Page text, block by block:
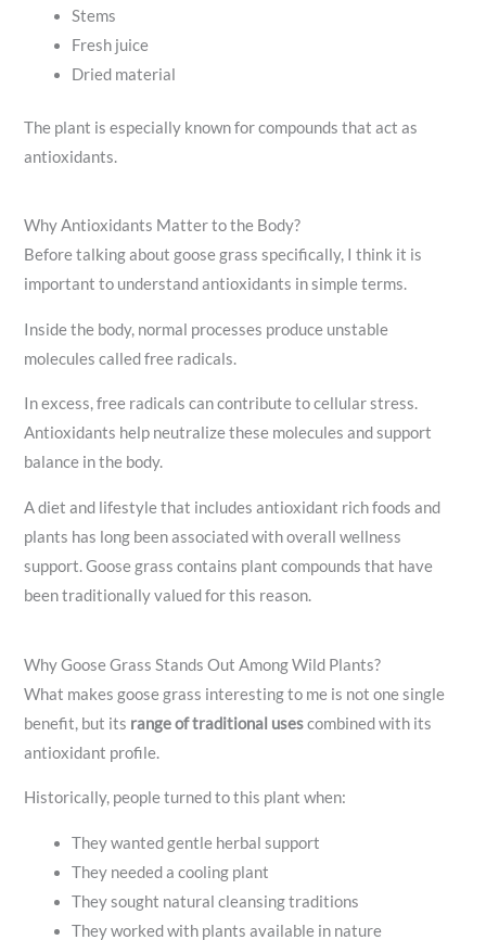
Stems
Fresh juice
Dried material
The plant is especially known for compounds that act as
antioxidants.
Why Antioxidants Matter to the Body?
Before talking about goose grass specifically, I think it is
important to understand antioxidants in simple terms.
Inside the body, normal processes produce unstable
molecules called free radicals.
In excess, free radicals can contribute to cellular stress.
Antioxidants help neutralize these molecules and support
balance in the body.
A diet and lifestyle that includes antioxidant rich foods and
plants has long been associated with overall wellness
support. Goose grass contains plant compounds that have
been traditionally valued for this reason.
Why Goose Grass Stands Out Among Wild Plants?
What makes goose grass interesting to me is not one single
benefit, but its range of traditional usescombined with its
antioxidant profile.
Historically, people turned to this plant when:
They wanted gentle herbal support
They needed a cooling plant
They sought natural cleansing traditions
They worked with plants available in nature